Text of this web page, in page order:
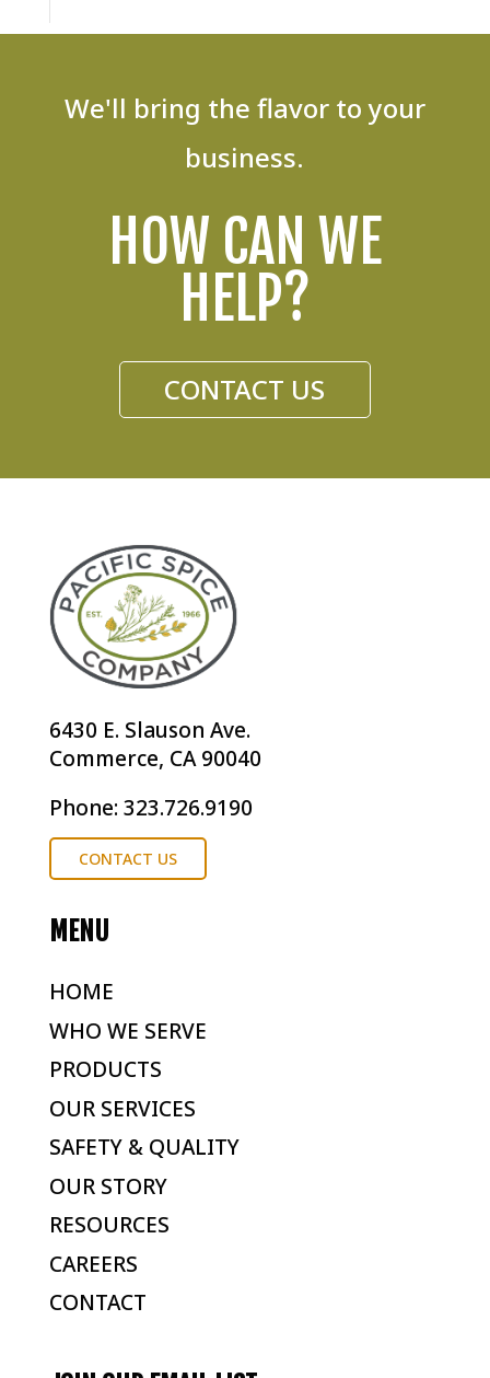
We'll bring the flavor to your
business.
HOW CAN WE
HELP?
CONTACT US
6430 E. Slauson Ave.
Commerce, CA 90040
Phone: 323.726.9190
CONTACT US
MENU
HOME
WHO WE SERVE
PRODUCTS
OUR SERVICES
SAFETY & QUALITY
OUR STORY
RESOURCES
CAREERS
CONTACT